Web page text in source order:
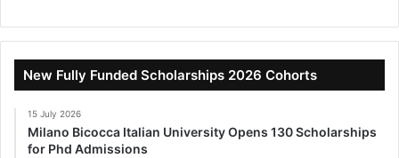
New Fully Funded Scholarships 2026 Cohorts
15 July 2026
Milano Bicocca Italian University Opens 130 Scholarships
for Phd Admissions